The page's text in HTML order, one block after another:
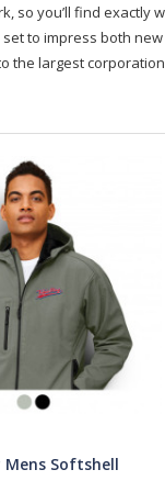
so you’ll find exactly
to impress both
largest
Mens Softshell